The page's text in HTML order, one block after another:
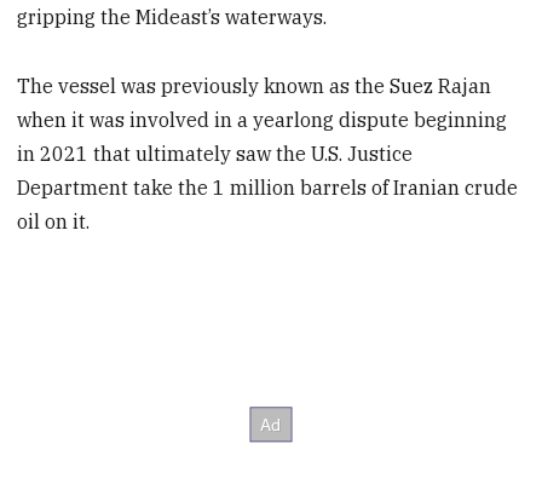
gripping the Mideast’s waterways.
The vessel was previously known as the Suez Rajan
when it was involved in a yearlong dispute beginning
in 2021 that ultimately saw the U.S. Justice
Department take the 1 million barrels of Iranian crude
oil on it.